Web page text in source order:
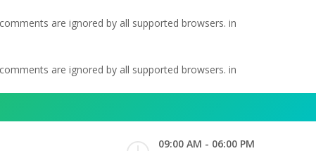
are ignored by all supported browsers. in
are ignored by all supported browsers. in
09:00 AM - 06:00 PM